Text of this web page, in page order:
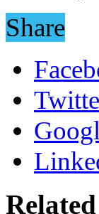
Share